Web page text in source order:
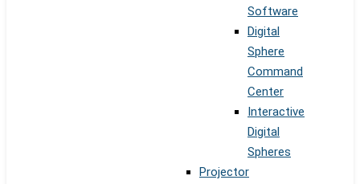
Software
Digital
Sphere
Command
Center
Interactive
Digital
Spheres
Projector